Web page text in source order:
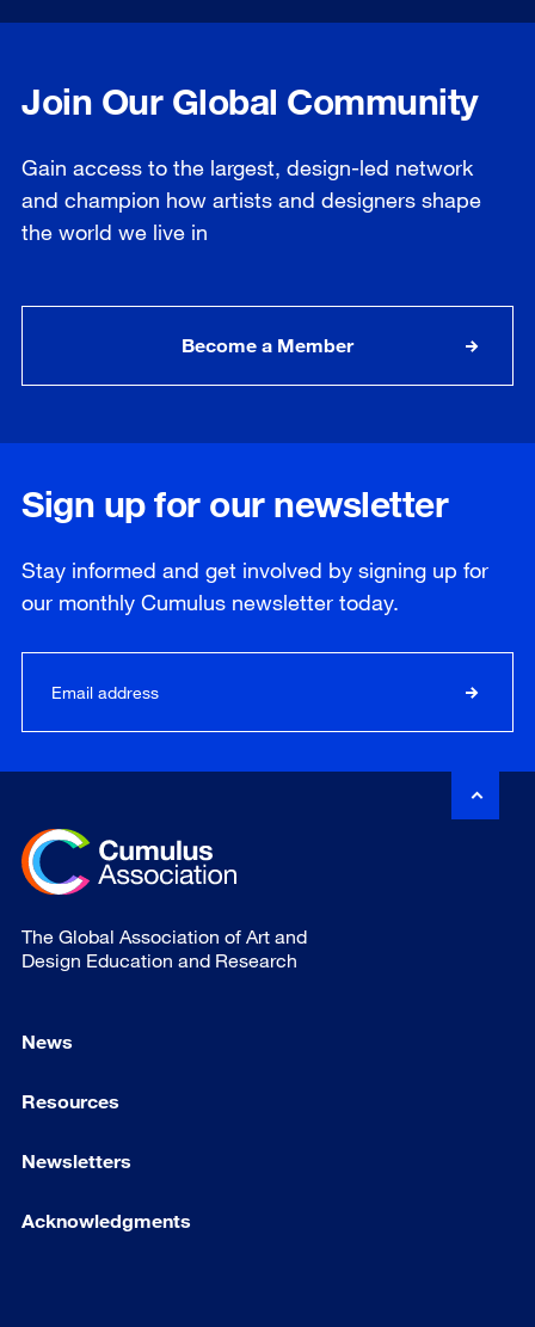
Join Our Global Community
Gain access to the largest, design-led network
and champion how artists and designers shape
the world we live in
Become a Member
Sign up for our newsletter
Stay informed and get involved by signing up for
our monthly Cumulus newsletter today.
The Global Association of Art and
Design Education and Research
News
Resources
Newsletters
Acknowledgments